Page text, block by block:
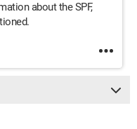
about the SPF,